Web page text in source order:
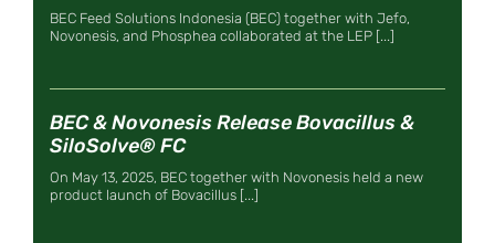
BEC Feed Solutions Indonesia (BEC) together with Jefo,
Novonesis, and Phosphea collaborated at the LEP [...]
BEC & Novonesis Release Bovacillus &
SiloSolve® FC
On May 13, 2025, BEC together with Novonesis held a new
product launch of Bovacillus [...]